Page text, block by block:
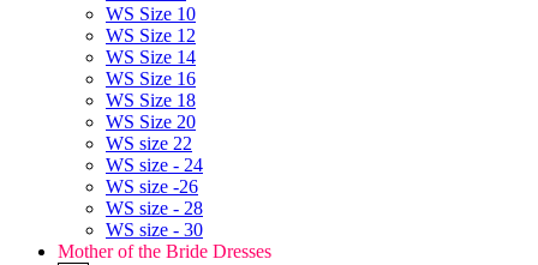
WS Size 10
WS Size 12
WS Size 14
WS Size 16
WS Size 18
WS Size 20
WS size 22
WS size - 24
WS size -26
WS size - 28
WS size - 30
Mother of the Bride Dresses